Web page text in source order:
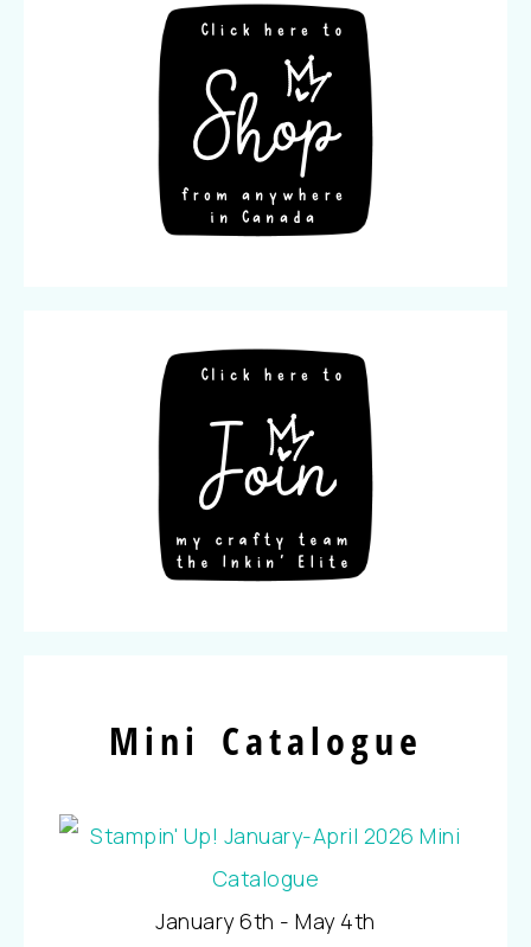
Mini Catalogue
January 6th - May 4th